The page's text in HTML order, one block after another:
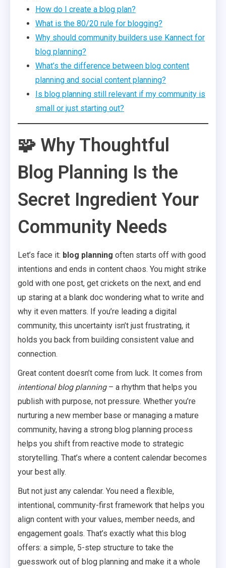
How do I create a blog plan?
What is the 80/20 rule for blogging?
Why should community builders use Kannect for
blog planning?
What’s the difference between blog content
planning and social content planning?
Is blog planning still relevant if my community is
small or just starting out?
🧩 Why Thoughtful
Blog Planning Is the
Secret Ingredient Your
Community Needs
Let’s face it: blog planning often starts off with good
intentions and ends in content chaos. You might strike
gold with one post, get crickets on the next, and end
up staring at a blank doc wondering what to write and
why it even matters. If you’re leading a digital
community, this uncertainty isn’t just frustrating, it
holds you back from building consistent value and
connection.
Great content doesn’t come from luck. It comes from
intentional blog planning– a rhythm that helps you
publish with purpose, not pressure. Whether you’re
nurturing a new member base or managing a mature
community, having a strong blog planning process
helps you shift from reactive mode to strategic
storytelling. That’s where a content calendar becomes
your best ally.
But not just any calendar. You need a flexible,
intentional, community-first framework that helps you
align content with your values, member needs, and
engagement goals. That’s exactly what this blog
offers: a simple, 5-step structure to take the
guesswork out of blog planning and make it a whole